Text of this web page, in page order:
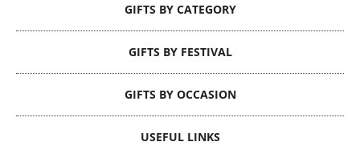
GIFTS BY CATEGORY
GIFTS BY FESTIVAL
GIFTS BY OCCASION
USEFUL LINKS